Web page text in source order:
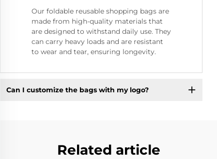
Our foldable reusable shopping bags are
made from high-quality materials that
are designed to withstand daily use. They
can carry heavy loads and are resistant
to wear and tear, ensuring longevity.
Can I customize the bags with my logo?
Related article